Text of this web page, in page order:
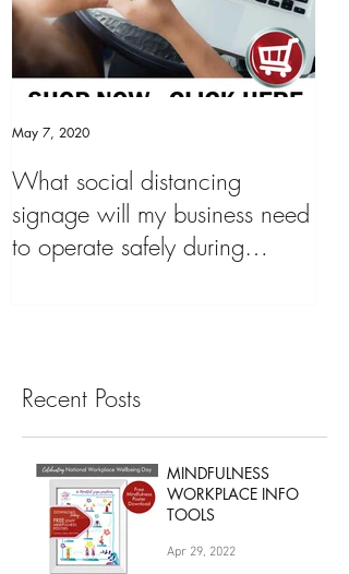
What social distancing
signage will my business need
to operate safely during
May 7, 2020
Recent Posts
MINDFULNESS
WORKPLACE INFO
TOOLS
Apr 29, 2022